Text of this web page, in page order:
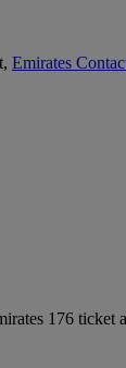
Emirates
176